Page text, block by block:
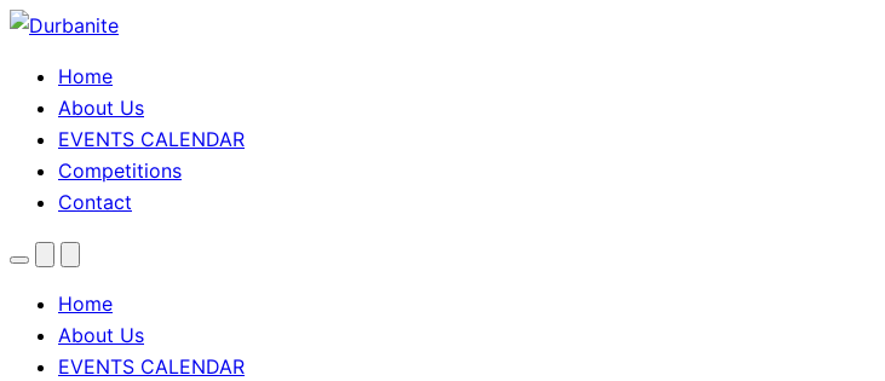
Home
About Us
EVENTS CALENDAR
Competitions
Contact
MenuSearchTheme
Home
About Us
EVENTS CALENDAR